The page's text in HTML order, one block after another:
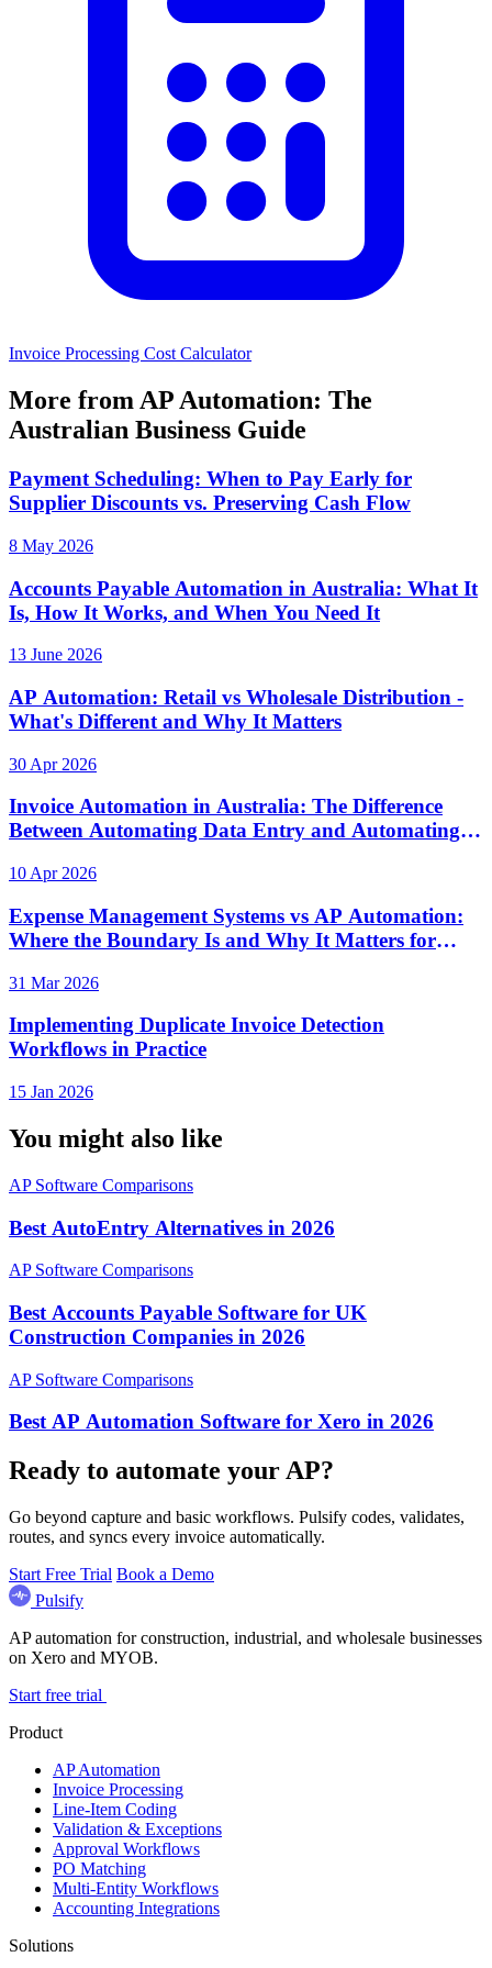
Invoice Processing Cost Calculator
More from AP Automation: The
Australian Business Guide
Payment Scheduling: When to Pay Early for
Supplier Discounts vs. Preserving Cash Flow
8 May 2026
Accounts Payable Automation in Australia: What It
Is, How It Works, and When You Need It
13 June 2026
AP Automation: Retail vs Wholesale Distribution -
What's Different and Why It Matters
30 Apr 2026
Invoice Automation in Australia: The Difference
Between Automating Data Entry and Automating
10 Apr 2026
Expense Management Systems vs AP Automation:
Where the Boundary Is and Why It Matters for
31 Mar 2026
Implementing Duplicate Invoice Detection
Workflows in Practice
15 Jan 2026
You might also like
AP Software Comparisons
Best AutoEntry Alternatives in 2026
AP Software Comparisons
Best Accounts Payable Software for UK
Construction Companies in 2026
AP Software Comparisons
Best AP Automation Software for Xero in 2026
Ready to automate your AP?
Go beyond capture and basic workflows. Pulsify codes, validates,
routes, and syncs every invoice automatically.
Start Free Trial Book a Demo
Pulsify
AP automation for construction, industrial, and wholesale businesses
on Xero and MYOB.
Start free trial
Product
AP Automation
Invoice Processing
Line-Item Coding
Validation & Exceptions
Approval Workflows
PO Matching
Multi-Entity Workflows
Accounting Integrations
Solutions